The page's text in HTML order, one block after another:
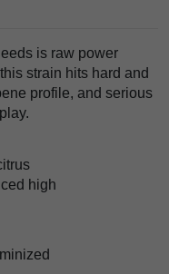
is raw power
strain hits hard and
profile, and serious
high